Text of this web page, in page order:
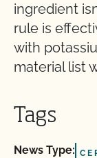
ingredient
rule is
with
material list
Tags
News Type: